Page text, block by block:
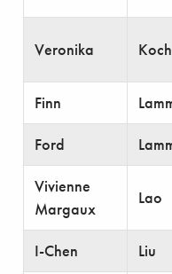
Veronika
Finn
Ford
Vivienne
Margaux
Lao
I-Chen Liu